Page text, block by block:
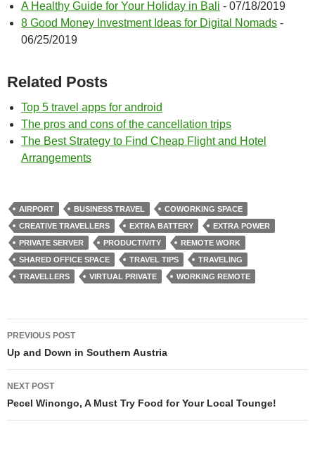
A Healthy Guide for Your Holiday in Bali - 07/18/2019
8 Good Money Investment Ideas for Digital Nomads -
06/25/2019
Related Posts
Top 5 travel apps for android
The pros and cons of the cancellation trips
The Best Strategy to Find Cheap Flight and Hotel
Arrangements
AIRPORT BUSINESS TRAVEL
COWORKING SPACE
CREATIVE TRAVELLERS
EXTRA BATTERY
EXTRA POWER
PRIVATE SERVER
PRODUCTIVITY
REMOTE WORK
SHARED OFFICE SPACE
TRAVEL TIPS
TRAVELING
TRAVELLERS
VIRTUAL PRIVATE WORKING REMOTE
Post
navigation
PREVIOUS POST
Up and Down in Southern Austria
NEXT POST
Pecel Winongo, A Must Try Food for Your Local Tounge!